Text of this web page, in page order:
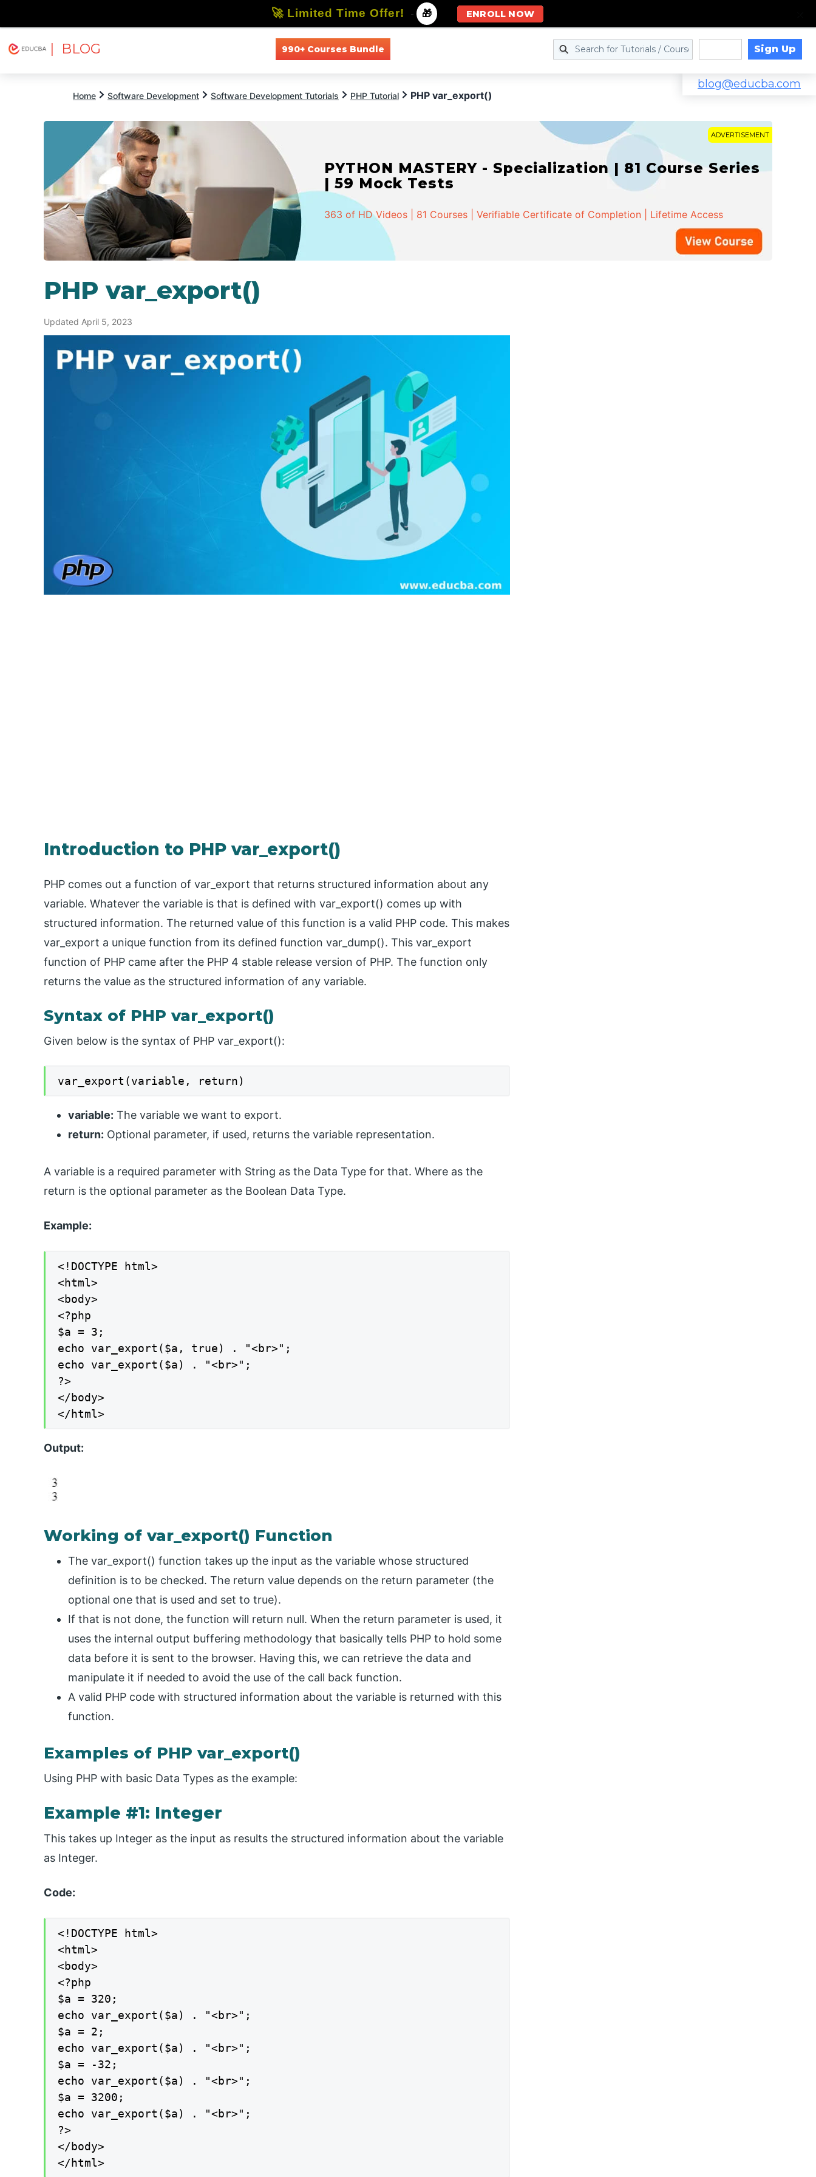
| BLOG 990+ Courses Bundle Sign Up
blog@educba.com
Home Software Development Software Development Tutorials PHP Tutorial PHP var_export()
ADVERTISEMENT
PYTHON MASTERY - Specialization | 81 Course Series
| 59 Mock Tests
363 of HD Videos | 81 Courses | Verifiable Certificate of Completion | Lifetime Access
PHP var_export()
Updated April 5, 2023
Introduction to PHP var_export()
PHP comes out a function of var_export that returns structured information about any
variable. Whatever the variable is that is defined with var_export() comes up with
structured information. The returned value of this function is a valid PHP code. This makes
var_export a unique function from its defined function var_dump(). This var_export
function of PHP came after the PHP 4 stable release version of PHP. The function only
returns the value as the structured information of any variable.
Syntax of PHP var_export()
Given below is the syntax of PHP var_export():
var_export(variable, return)
variable: The variable we want to export.
return: Optional parameter, if used, returns the variable representation.
A variable is a required parameter with String as the Data Type for that. Where as the
return is the optional parameter as the Boolean Data Type.
Example:
<!DOCTYPE html>
<html>
<body>
<?php
$a = 3;
echo var_export($a, true) . "<br>";
echo var_export($a) . "<br>";
?>
</body>
</html>
Output:
Working of var_export() Function
The var_export() function takes up the input as the variable whose structured
definition is to be checked. The return value depends on the return parameter (the
optional one that is used and set to true).
If that is not done, the function will return null. When the return parameter is used, it
uses the internal output buffering methodology that basically tells PHP to hold some
data before it is sent to the browser. Having this, we can retrieve the data and
manipulate it if needed to avoid the use of the call back function.
A valid PHP code with structured information about the variable is returned with this
function.
Examples of PHP var_export()
Using PHP with basic Data Types as the example:
Example #1: Integer
This takes up Integer as the input as results the structured information about the variable
as Integer.
Code:
<!DOCTYPE html>
<html>
<body>
<?php
$a = 320;
echo var_export($a) . "<br>";
$a = 2;
echo var_export($a) . "<br>";
$a = -32;
echo var_export($a) . "<br>";
$a = 3200;
echo var_export($a) . "<br>";
?>
</body>
</html>
🚀 Limited Time Offer! - 🎁 ENROLL NOW